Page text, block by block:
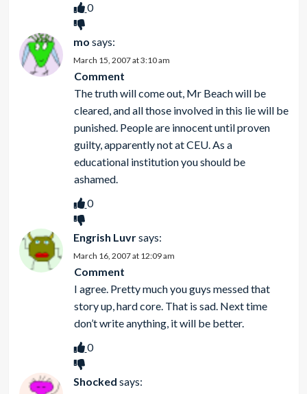
0
mo says:
March 15, 2007 at 3:10 am
Comment
The truth will come out, Mr Beach will be
cleared, and all those involved in this lie will be
punished. People are innocent until proven
guilty, apparently not at CEU. As a
educational institution you should be
ashamed.
0
Engrish Luvrsays:
March 16, 2007 at 12:09 am
Comment
I agree. Pretty much you guys messed that
story up, hard core. That is sad. Next time
don’t write anything, it will be better.
0
Shocked says: